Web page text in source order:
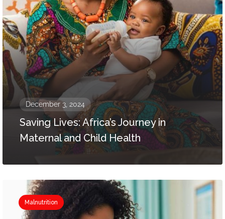
December 3, 2024
Saving Lives: Africa’s Journey in
Maternal and Child Health
Malnutrition